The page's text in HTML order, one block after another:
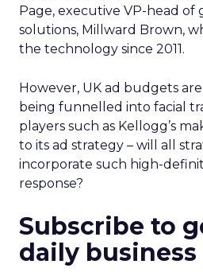
Page, executive VP-head of
solutions, Millward Brown,
the technology since 2011.
However, UK ad budgets
being funnelled into facial
players such as Kellogg’s
to its ad strategy – will all
incorporate such high-
response?
Subscribe to
daily